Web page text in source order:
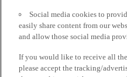
Social media cookies to
easily share content from our
and allow those social media
If you would like to receive all
please accept the tracking/